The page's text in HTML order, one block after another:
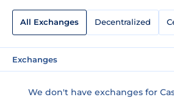
All Exchanges Decentralized
Exchanges
We don't have exchanges for